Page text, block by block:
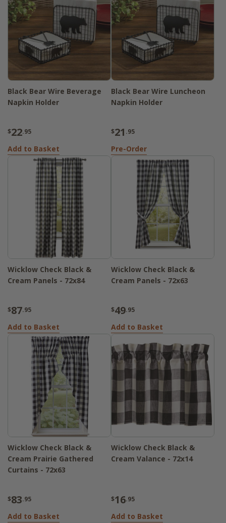
Black Bear Wire Beverage
Napkin Holder
$22.95
Add to Basket
Black Bear Wire Luncheon
Napkin Holder
$21 .95
Pre-Order
Wicklow Check Black &
Cream Panels - 72x84
$87.95
Add to Basket
Wicklow Check Black &
Cream Panels - 72x63
$49.95
Add to Basket
Wicklow Check Black &
Cream Prairie Gathered
Curtains - 72x63
$83.95
Add to Basket
Wicklow Check Black &
Cream Valance - 72x14
$16.95
Add to Basket